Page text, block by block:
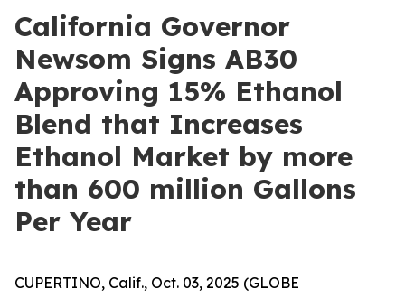
California Governor
Newsom Signs AB30
Approving 15% Ethanol
Blend that Increases
Ethanol Market by more
than 600 million Gallons
Per Year
CUPERTINO, Calif., Oct. 03, 2025 (GLOBE